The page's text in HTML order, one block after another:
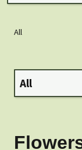
All
All